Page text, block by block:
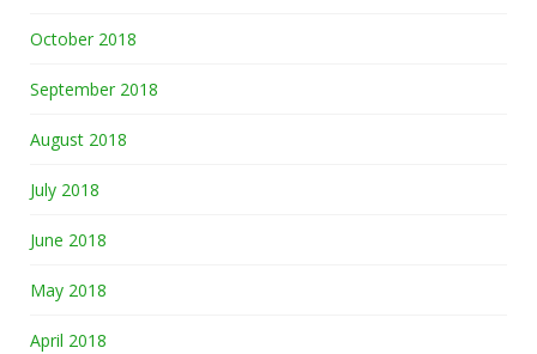
October 2018
September 2018
August 2018
July 2018
June 2018
May 2018
April 2018